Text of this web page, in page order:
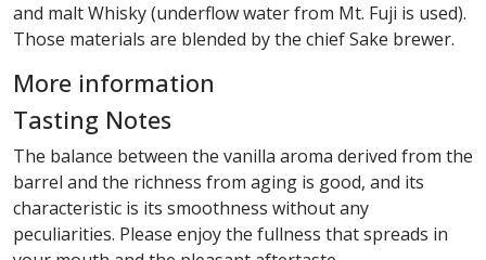
and malt Whisky (underflow water from Mt. Fuji is used).
Those materials are blended by the chief Sake brewer.
More information
Tasting Notes
The balance between the vanilla aroma derived from the
barrel and the richness from aging is good, and its
characteristic is its smoothness without any
peculiarities. Please enjoy the fullness that spreads in